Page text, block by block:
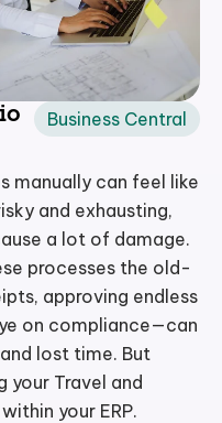
Business Central
manually can feel like
and exhausting,
a lot of damage.
processes the old-
approving endless
on compliance—can
lost time. But
your Travel and
your ERP.